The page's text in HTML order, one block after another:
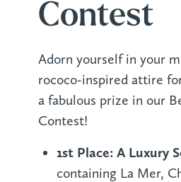
Contest
Adorn yourself in your
rococo-inspired attire
a fabulous prize in our
Contest!
1st Place: A Luxury
containing La Mer,